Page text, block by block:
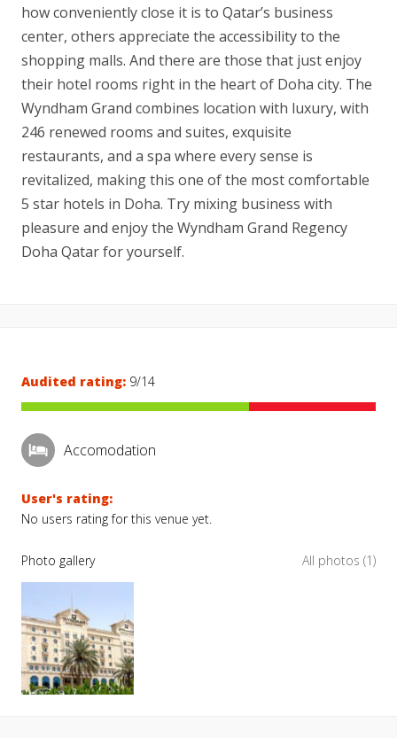
how conveniently close it is to Qatar’s business
center, others appreciate the accessibility to the
shopping malls. And there are those that just enjoy
their hotel rooms right in the heart of Doha city. The
Wyndham Grand combines location with luxury, with
246 renewed rooms and suites, exquisite
restaurants, and a spa where every sense is
revitalized, making this one of the most comfortable
5 star hotels in Doha. Try mixing business with
pleasure and enjoy the Wyndham Grand Regency
Doha Qatar for yourself.
Audited rating: 9/14
Accomodation
User's rating:
No users rating for this venue yet.
Photo gallery All photos (1)